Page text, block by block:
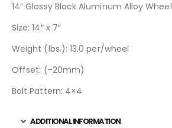
14″ Glossy Black Aluminum Alloy Wheel
Size: 14″ x 7″
Weight (lbs.): 13.0 per/wheel
Offset: (-20mm)
Bolt Pattern: 4×4
ADDITIONAL INFORMATION